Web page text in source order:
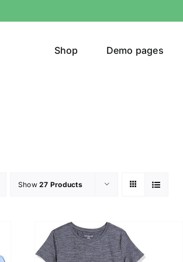
Shop Demo pages
T-Shirt Original
Show27 Products